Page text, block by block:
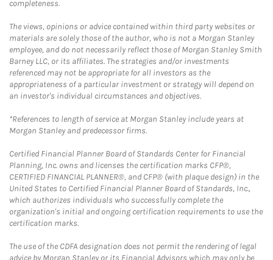
completeness.
The views, opinions or advice contained within third party websites or
materials are solely those of the author, who is not a Morgan Stanley
employee, and do not necessarily reflect those of Morgan Stanley Smith
Barney LLC, or its affiliates. The strategies and/or investments
referenced may not be appropriate for all investors as the
appropriateness of a particular investment or strategy will depend on
an investor's individual circumstances and objectives.
*References to length of service at Morgan Stanley include years at
Morgan Stanley and predecessor firms.
Certified Financial Planner Board of Standards Center for Financial
Planning, Inc. owns and licenses the certification marks CFP®,
CERTIFIED FINANCIAL PLANNER®, and CFP® (with plaque design) in the
United States to Certified Financial Planner Board of Standards, Inc.,
which authorizes individuals who successfully complete the
organization's initial and ongoing certification requirements to use the
certification marks.
The use of the CDFA designation does not permit the rendering of legal